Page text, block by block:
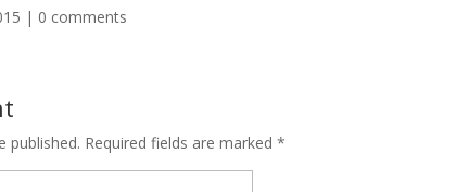
| 0 comments
published. Required fields are marked*